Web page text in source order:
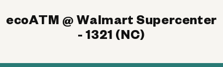
ecoATM @ Walmart Supercenter
- 1321 (NC)